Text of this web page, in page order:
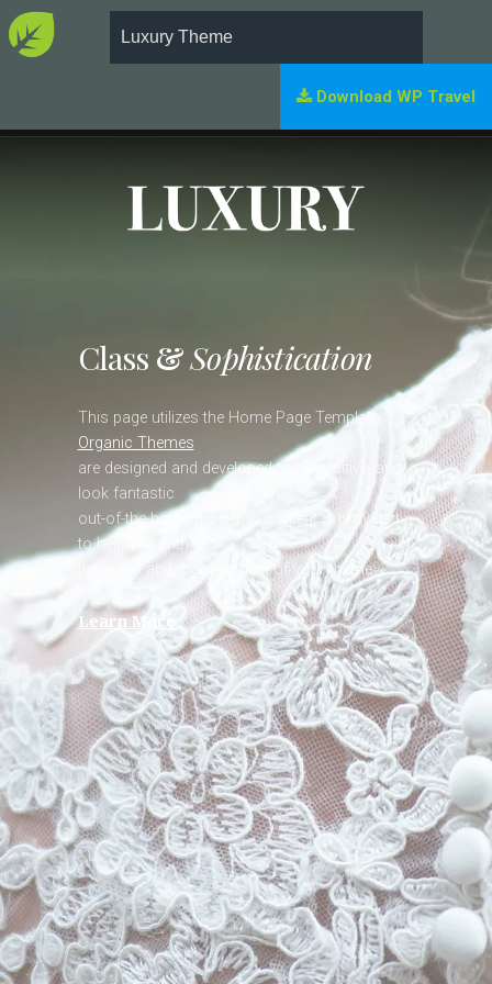
Luxury Theme
Download WP Travel